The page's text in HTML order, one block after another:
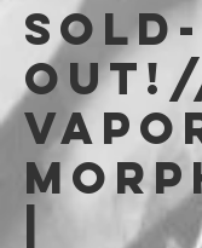
SOLD-